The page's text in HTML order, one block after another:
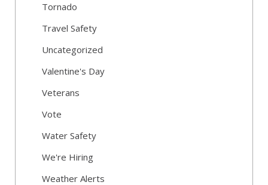
Tornado
Travel Safety
Uncategorized
Valentine's Day
Veterans
Vote
Water Safety
We're Hiring
Weather Alerts